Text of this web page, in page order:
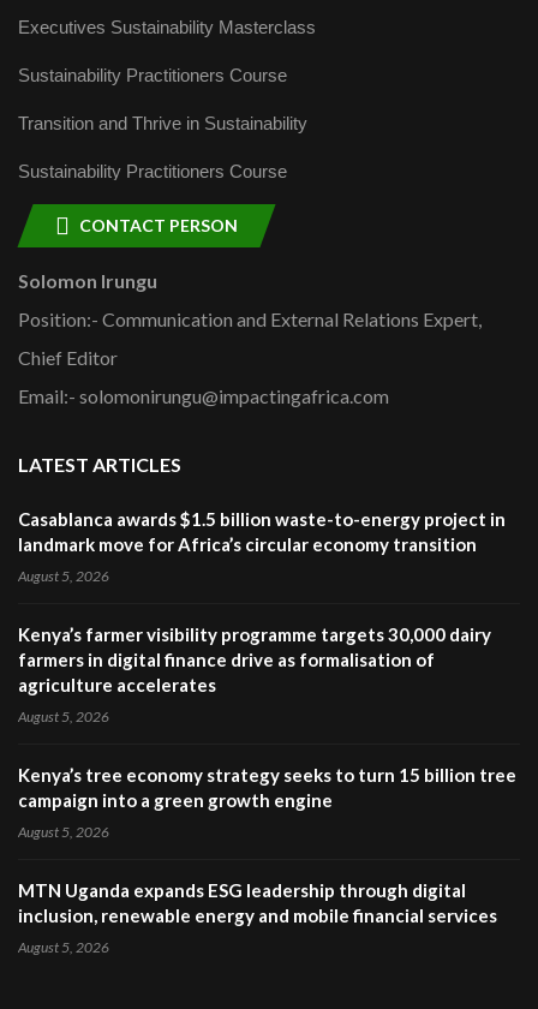
Executives Sustainability Masterclass
Sustainability Practitioners Course
Transition and Thrive in Sustainability
Sustainability Practitioners Course
CONTACT PERSON
Solomon Irungu
Position:- Communication and External Relations Expert,
Chief Editor
Email:- solomonirungu@impactingafrica.com
LATEST ARTICLES
Casablanca awards $1.5 billion waste-to-energy project in
landmark move for Africa’s circular economy transition
August 5, 2026
Kenya’s farmer visibility programme targets 30,000 dairy
farmers in digital finance drive as formalisation of
agriculture accelerates
August 5, 2026
Kenya’s tree economy strategy seeks to turn 15 billion tree
campaign into a green growth engine
August 5, 2026
MTN Uganda expands ESG leadership through digital
inclusion, renewable energy and mobile financial services
August 5, 2026